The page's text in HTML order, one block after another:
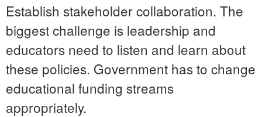
Establish stakeholder collaboration. The
biggest challenge is leadership and
educators need to listen and learn about
these policies. Government has to change
educational funding streams
appropriately.